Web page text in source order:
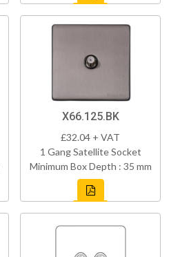
X66.125.BK
£32.04 + VAT
1 Gang Satellite Socket
Minimum Box Depth : 35 mm